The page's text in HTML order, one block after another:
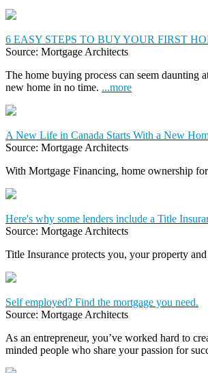
6 EASY STEPS TO BUY YOUR FIRST
Source: Mortgage Architects
The home buying process can seem
new home in no time. ...more
A New Life in Canada Starts With a New
Source: Mortgage Architects
With Mortgage Financing, home ownership
Here's why some lenders include a Title
Source: Mortgage Architects
Title Insurance protects you, your property
Self employed? Find the mortgage you need.
Source: Mortgage Architects
As an entrepreneur, you’ve worked hard to
minded people who share your passion for